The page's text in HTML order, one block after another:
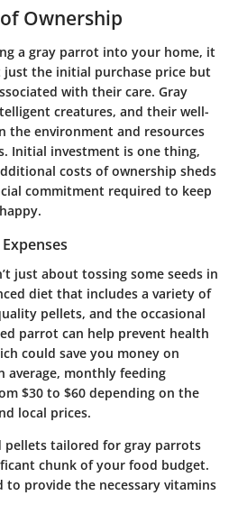
Ownership
a gray parrot into your home, it
the initial purchase price but
with their care. Gray
creatures, and their well-
the environment and resources
Initial investment is one thing,
costs of ownership sheds
commitment required to keep
just about tossing some seeds in
diet that includes a variety of
pellets, and the occasional
parrot can help prevent health
could save you money on
average, monthly feeding
$30 to $60 depending on the
local prices.
pellets tailored for gray parrots
chunk of your food budget.
to provide the necessary vitamins